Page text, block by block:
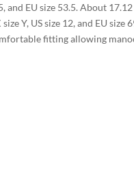
and EU size 53.5. About
Y, US size 12, and EU size
fitting allowing